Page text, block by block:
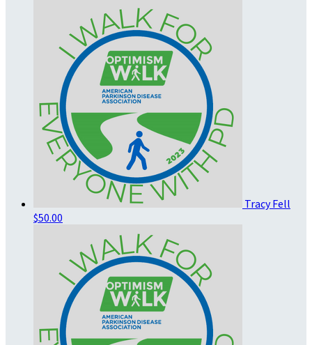
Tracy Fell
$50.00